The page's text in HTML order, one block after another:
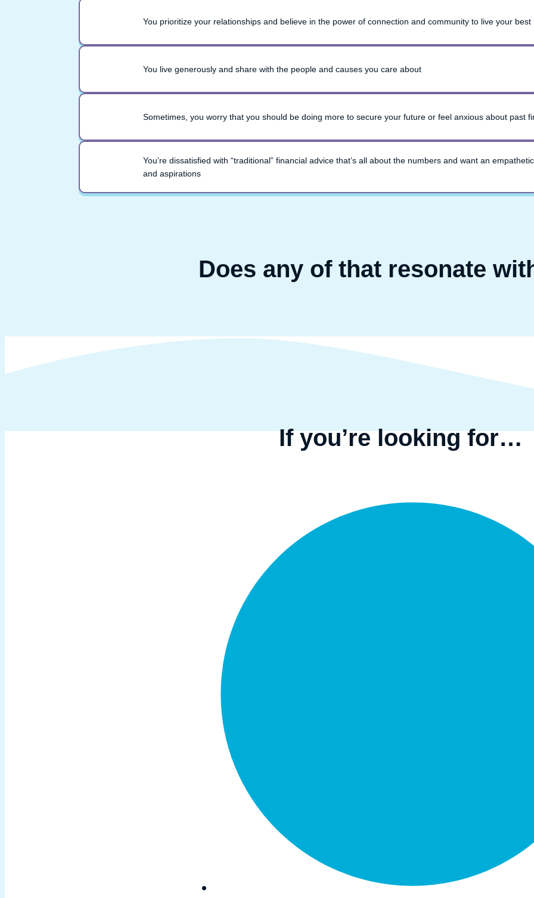
You prioritize your relationships and believe in the power of connection and community to live your best
You live generously and share with the people and causes you care about
Sometimes, you worry that you should be doing more to secure your future or feel anxious about past
You’re dissatisfied with “traditional” financial advice that’s all about the numbers and want an
and aspirations
Does any of that resonate
If you’re looking for…